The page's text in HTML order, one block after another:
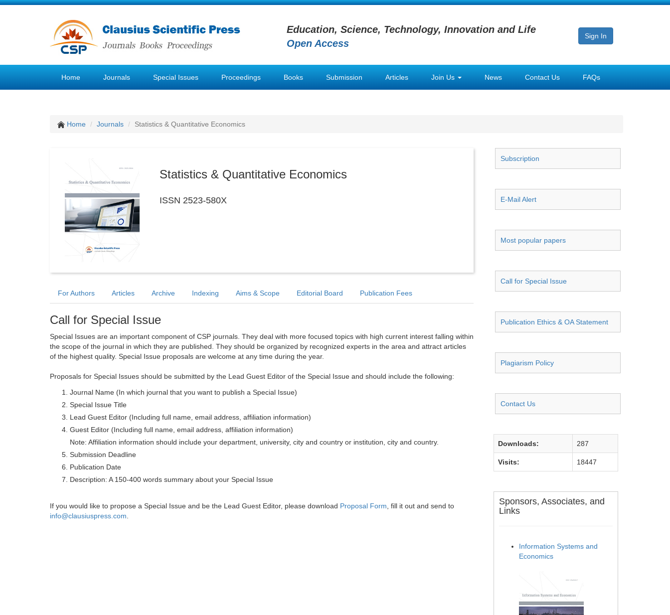
Education, Science, Technology, Innovation and Life
Open Access
Sign In
Home Journals Special Issues Proceedings Books Submission Articles Join Us News Contact Us FAQs
Home Journals Statistics & Quantitative Economics
Statistics & Quantitative Economics
ISSN 2523-580X
For Authors Articles Archive Indexing Aims & Scope Editorial Board Publication Fees
Call for Special Issue
Special Issues are an important component of CSP journals. They deal with more focused topics with high current interest falling within
the scope of the journal in which they are published. They should be organized by recognized experts in the area and attract articles
of the highest quality. Special Issue proposals are welcome at any time during the year.
Proposals for Special Issues should be submitted by the Lead Guest Editor of the Special Issue and should include the following:
Journal Name (In which journal that you want to publish a Special Issue)
Special Issue Title
Lead Guest Editor (Including full name, email address, affiliation information)
Guest Editor (Including full name, email address, affiliation information)
Note: Affiliation information should include your department, university, city and country or institution, city and country.
Submission Deadline
Publication Date
Description: A 150-400 words summary about your Special Issue
If you would like to propose a Special Issue and be the Lead Guest Editor, please download Proposal Form , fill it out and send to
info@clausiuspress.com
Subscription
E-Mail Alert
Most popular papers
Call for Special Issue
Publication Ethics & OA Statement
Plagiarism Policy
Contact Us
Downloads: 287
Visits: 18447
Sponsors, Associates, and
Links
Information Systems and
Economics